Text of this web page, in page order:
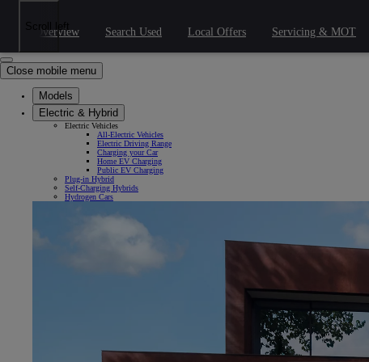
Skip to Main Content
Close mobile menu
Models
Electric & Hybrid
Electric Vehicles
All-Electric Vehicles
Electric Driving Range
Charging your Car
Home EV Charging
Public EV Charging
Plug-in Hybrid
Self-Charging Hybrids
Hydrogen Cars
Overview Search Used Local Offers Servicing & MOT
Scroll left